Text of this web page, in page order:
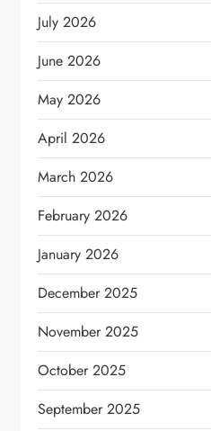
July 2026
June 2026
May 2026
April 2026
March 2026
February 2026
January 2026
December 2025
November 2025
October 2025
September 2025